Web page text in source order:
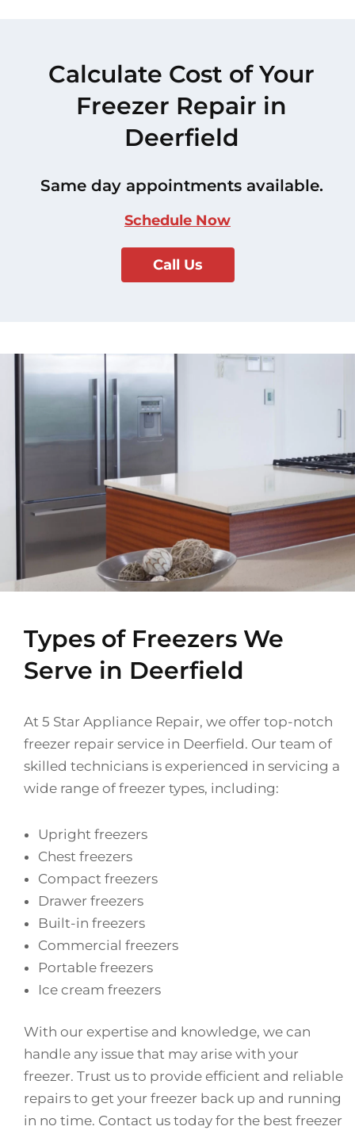
Calculate Cost of Your
Freezer Repair in
Deerfield
Same day appointments available.
Schedule Now
Call Us
Types of Freezers We
Serve in Deerfield
At 5 Star Appliance Repair, we offer top-notch
freezer repair service in Deerfield. Our team of
skilled technicians is experienced in servicing a
wide range of freezer types, including:
Upright freezers
Chest freezers
Compact freezers
Drawer freezers
Built-in freezers
Commercial freezers
Portable freezers
Ice cream freezers
With our expertise and knowledge, we can
handle any issue that may arise with your
freezer. Trust us to provide efficient and reliable
repairs to get your freezer back up and running
in no time. Contact us today for the best freezer